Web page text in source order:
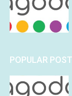
POPULAR